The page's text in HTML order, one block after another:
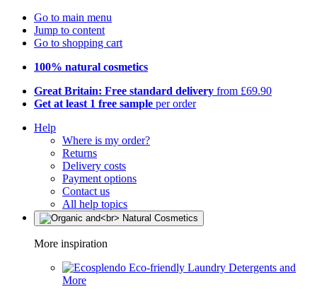
Go to main menu
Jump to content
Go to shopping cart
100% natural cosmetics
Great Britain: Free standard delivery from £69.90
Get at least 1 free sample per order
Help
Where is my order?
Returns
Delivery costs
Payment options
Contact us
All help topics
More inspiration
Eco-friendly Laundry Detergents and
More